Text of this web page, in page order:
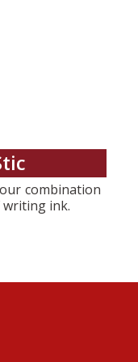
combination
writing ink.